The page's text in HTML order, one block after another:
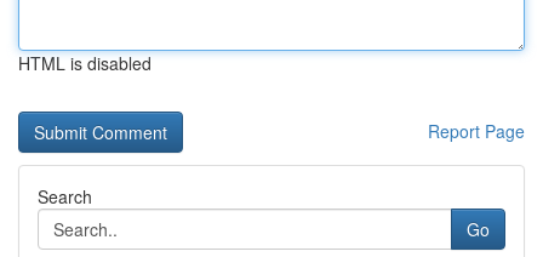
HTML is disabled
Report Page
Search
Go